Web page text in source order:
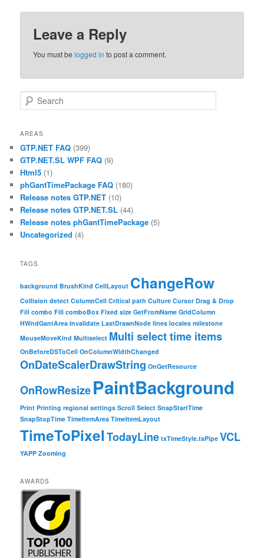
Leave a Reply
You must belogged in to post a comment.
Search
AREAS
GTP.NET FAQ (399)
GTP.NET.SL WPF FAQ (9)
Html5 (1)
phGantTimePackage FAQ (180)
Release notes GTP.NET (10)
Release notes GTP.NET.SL (44)
Release notes phGantTimePackage (5)
Uncategorized (4)
TAGS
background BrushKind CellLayout ChangeRow
Collision detect ColumnCell Critical path Culture Cursor Drag & Drop
Fill combo Fill comboBox Fixed size GetFromName GridColumn
HWndGantArea Invalidate LastDrawnNode lines locales milestone
MouseMoveKind Multiselect Multi select time items
OnBeforeDSToCell OnColumnWidthChanged
OnDateScalerDrawString OnGetResource
OnRowResizePaintBackground
Print Printing regional settings Scroll Select SnapStartTime
SnapStopTime TimeItemArea TimeItemLayout
TimeToPixelTodayLine txTimeStyle.tsPipe VCL
YAPP Zooming
AWARDS